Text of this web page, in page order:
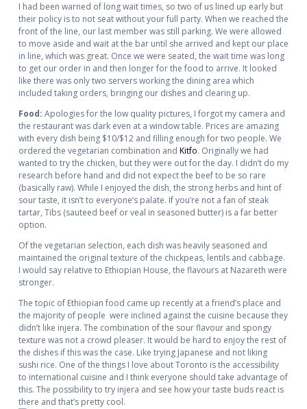
I had been warned of long wait times, so two of us lined up early but
their policy is to not seat without your full party. When we reached the
front of the line, our last member was still parking. We were allowed
to move aside and wait at the bar until she arrived and kept our place
in line, which was great. Once we were seated, the wait time was long
to get our order in and then longer for the food to arrive. It looked
like there was only two servers working the dining area which
included taking orders, bringing our dishes and clearing up.
Food: Apologies for the low quality pictures, I forgot my camera and
the restaurant was dark even at a window table. Prices are amazing
with every dish being $10/$12 and filling enough for two people. We
ordered the vegetarian combination and Kitfo. Originally we had
wanted to try the chicken, but they were out for the day. I didn’t do my
research before hand and did not expect the beef to be so rare
(basically raw). While I enjoyed the dish, the strong herbs and hint of
sour taste, it isn’t to everyone’s palate. If you’re not a fan of steak
tartar, Tibs (sauteed beef or veal in seasoned butter) is a far better
option.
Of the vegetarian selection, each dish was heavily seasoned and
maintained the original texture of the chickpeas, lentils and cabbage.
I would say relative to Ethiopian House, the flavours at Nazareth were
stronger.
The topic of Ethiopian food came up recently at a friend’s place and
the majority of people were inclined against the cuisine because they
didn’t like injera. The combination of the sour flavour and spongy
texture was not a crowd pleaser. It would be hard to enjoy the rest of
the dishes if this was the case. Like trying Japanese and not liking
sushi rice. One of the things I love about Toronto is the accessibility
to international cuisine and I think everyone should take advantage of
this. The possibility to try injera and see how your taste buds react is
there and that’s pretty cool.